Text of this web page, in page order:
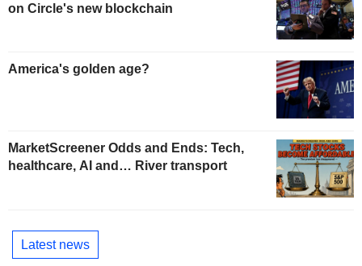
on Circle's new blockchain
America's golden age?
MarketScreener Odds and Ends: Tech,
healthcare, AI and… River transport
Latest news